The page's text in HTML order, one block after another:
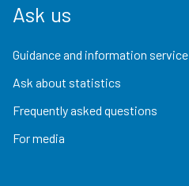
Ask us
Guidance and information service
Ask about statistics
Frequently asked questions
For media